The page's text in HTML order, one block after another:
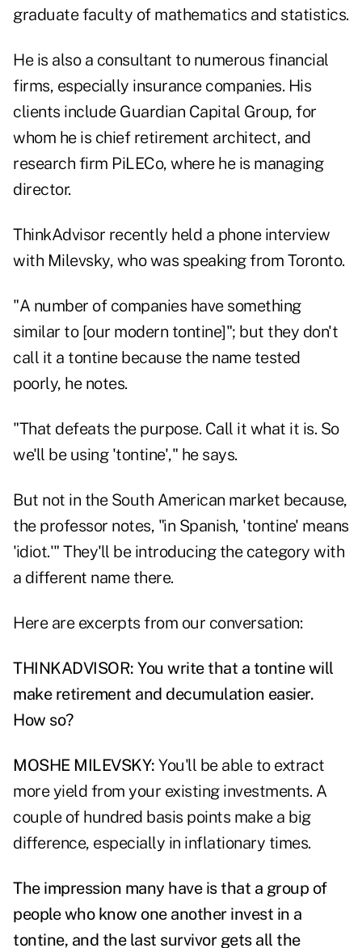
graduate faculty of mathematics and statistics.
He is also a consultant to numerous financial
firms, especially insurance companies. His
clients include Guardian Capital Group, for
whom he is chief retirement architect, and
research firm PiLECo, where he is managing
director.
ThinkAdvisor recently held a phone interview
with Milevsky, who was speaking from Toronto.
"A number of companies have something
similar to [our modern tontine]"; but they don't
call it a tontine because the name tested
poorly, he notes.
"That defeats the purpose. Call it what it is. So
we'll be using 'tontine'," he says.
But not in the South American market because,
the professor notes, "in Spanish, 'tontine' means
'idiot.'" They'll be introducing the category with
a different name there.
Here are excerpts from our conversation:
THINKADVISOR: You write that a tontine will
make retirement and decumulation easier.
How so?
MOSHE MILEVSKY: You'll be able to extract
more yield from your existing investments. A
couple of hundred basis points make a big
difference, especially in inflationary times.
The impression many have is that a group of
people who know one another invest in a
tontine, and the last survivor gets all the